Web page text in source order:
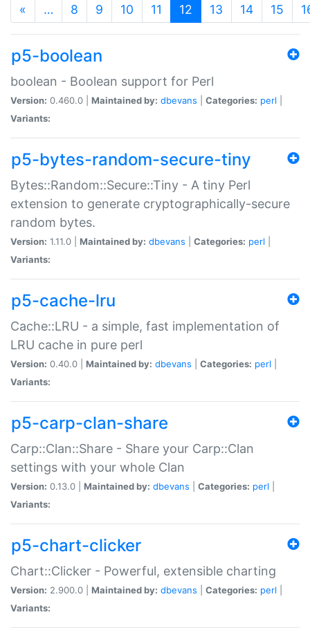
« … 8 9 10 11 12 (current)
13 14 15
p5-boolean
boolean - Boolean support for Perl
Version: 0.460.0 | Maintained by: dbevans Categories: perl
Variants:
p5-bytes-random-secure-tiny
Bytes::Random::Secure::Tiny - A tiny Perl
extension to generate cryptographically-secure
random bytes.
Version: 1.11.0 | Maintained by: dbevans Categories: perl
Variants:
p5-cache-lru
Cache::LRU - a simple, fast implementation of
LRU cache in pure perl
Version: 0.40.0 | Maintained by: dbevans Categories: perl
Variants:
p5-carp-clan-share
Carp::Clan::Share - Share your Carp::Clan
settings with your whole Clan
Version: 0.13.0 | Maintained by: dbevans Categories: perl
Variants:
p5-chart-clicker
Chart::Clicker - Powerful, extensible charting
Version: 2.900.0 | Maintained by: dbevans Categories: perl
Variants: